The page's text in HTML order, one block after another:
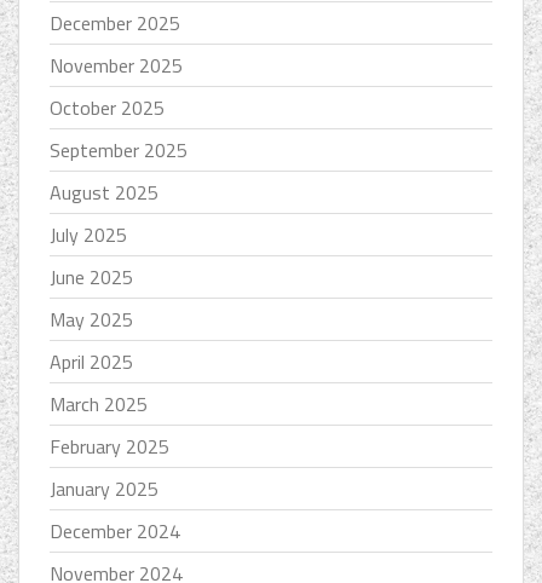
December 2025
November 2025
October 2025
September 2025
August 2025
July 2025
June 2025
May 2025
April 2025
March 2025
February 2025
January 2025
December 2024
November 2024